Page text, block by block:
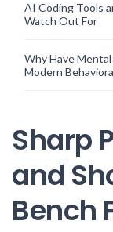
AI Coding Tools
Watch Out For
Why Have
Modern
Sharp
and
Bench